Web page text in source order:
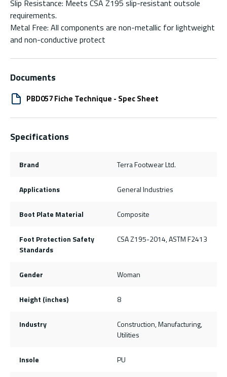
Slip Resistance: Meets CSA Z195 slip-resistant outsole
requirements.
Metal Free: All components are non-metallic for lightweight
and non-conductive protect
Documents
PBD057 Fiche Technique - Spec Sheet
Specifications
Brand Terra Footwear Ltd.
Applications General Industries
Boot Plate Material Composite
Foot Protection Safety
Standards
CSA Z195-2014, ASTM F2413
Gender Woman
Height (inches) 8
Industry
Construction, Manufacturing,
Utilities
Insole PU